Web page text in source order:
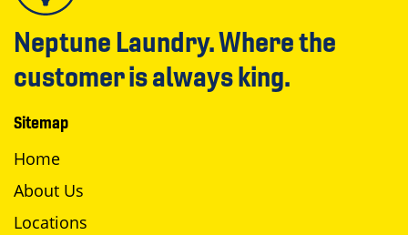
Neptune Laundry. Where the
customer is always king.
Sitemap
Home
About Us
Locations